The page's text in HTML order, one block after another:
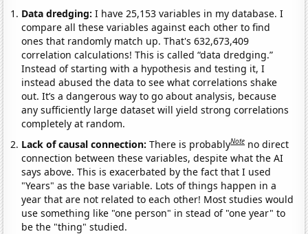
Data dredging: I have 25,153 variables in my database. I
compare all these variables against each other to find
ones that randomly match up. That's 632,673,409
correlation calculations! This is called “data dredging.”
Instead of starting with a hypothesis and testing it, I
instead abused the data to see what correlations shake
out. It’s a dangerous way to go about analysis, because
any sufficiently large dataset will yield strong correlations
completely at random.
Lack of causal connection:There is probablyNote no direct
connection between these variables, despite what the AI
says above. This is exacerbated by the fact that I used
"Years" as the base variable. Lots of things happen in a
year that are not related to each other! Most studies would
use something like "one person" in stead of "one year" to
be the "thing" studied.